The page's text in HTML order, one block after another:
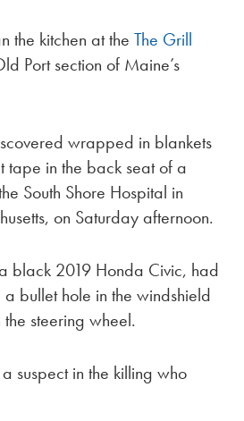
the kitchen at the The Grill
Port section of Maine’s
wrapped in blankets
tape in the back seat of a
South Shore Hospital in
on Saturday afternoon.
black 2019 Honda Civic, had
bullet hole in the windshield
steering wheel.
suspect in the killing who